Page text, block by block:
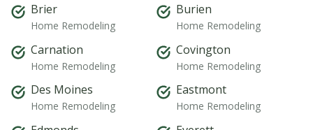
Brier
Home Remodeling
Burien
Home Remodeling
Carnation
Home Remodeling
Covington
Home Remodeling
Des Moines
Home Remodeling
Eastmont
Home Remodeling